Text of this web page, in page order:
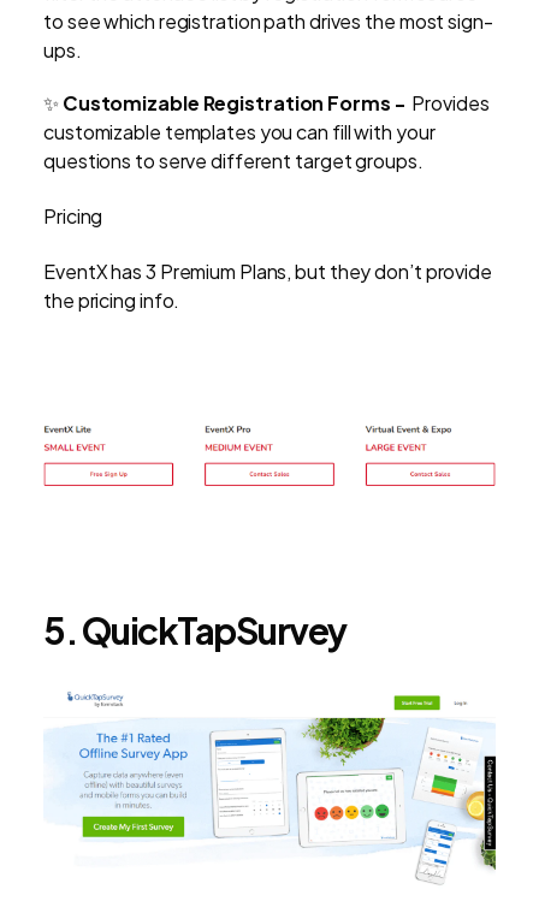
to see which registration path drives the most sign-
ups.
✨ Customizable Registration Forms - Provides
customizable templates you can fill with your
questions to serve different target groups.
Pricing
EventX has 3 Premium Plans, but they don’t provide
the pricing info.
5. QuickTapSurvey